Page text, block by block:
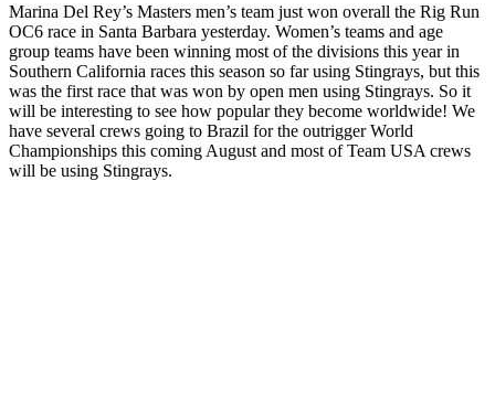
Marina Del Rey’s Masters men’s team just won overall the Rig Run
OC6 race in Santa Barbara yesterday. Women’s teams and age
group teams have been winning most of the divisions this year in
Southern California races this season so far using Stingrays, but this
was the first race that was won by open men using Stingrays. So it
will be interesting to see how popular they become worldwide! We
have several crews going to Brazil for the outrigger World
Championships this coming August and most of Team USA crews
will be using Stingrays.